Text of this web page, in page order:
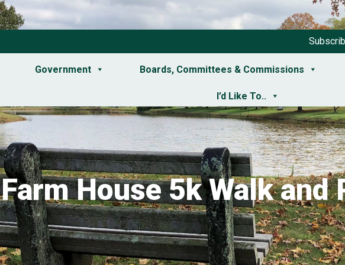
Government Boards, Committees & Commissions
I’d Like To..
Farm House 5k Walk and